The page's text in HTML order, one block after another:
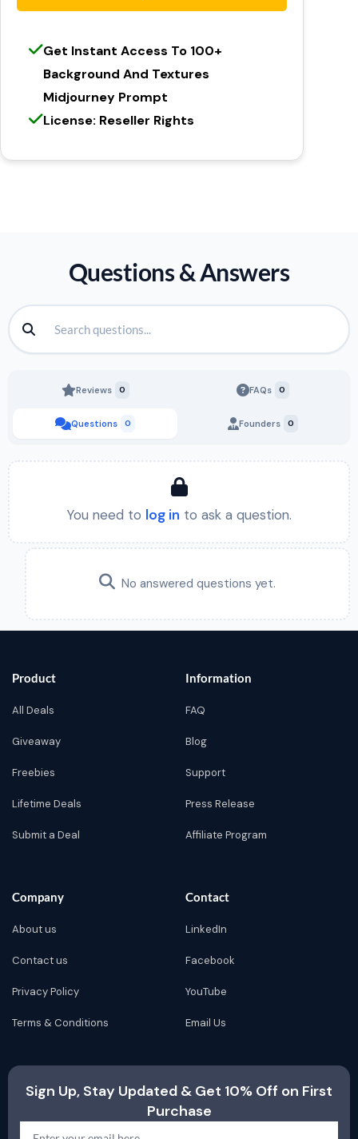
Get Instant Access To 100+
Background And Textures
Midjourney Prompt
License: Reseller Rights
Questions & Answers
Reviews 0
Questions 0
FAQs 0
Founders 0
You need to log in to ask a question.
No answered questions yet.
Product
All Deals
Giveaway
Freebies
Lifetime Deals
Submit a Deal
Information
FAQ
Blog
Support
Press Release
Affiliate Program
Company
About us
Contact us
Privacy Policy
Terms & Conditions
Contact
LinkedIn
Facebook
YouTube
Email Us
Sign Up, Stay Updated & Get 10% Off on First
Purchase